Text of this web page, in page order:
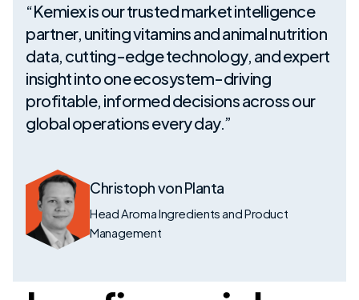
“Kemiex is our trusted market intelligence
partner, uniting vitamins and animal nutrition
data, cutting-edge technology, and expert
insight into one ecosystem-driving
profitable, informed decisions across our
global operations every day.”
Christoph von Planta
Head Aroma Ingredients and Product
Management